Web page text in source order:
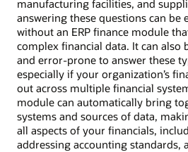
manufacturing facilities, and
answering these questions can
without an ERP finance module
complex financial data. It can also
and error-prone to answer these
especially if your organization’s
out across multiple financial
module can automatically bring
systems and sources of data,
all aspects of your financials,
addressing accounting standards,